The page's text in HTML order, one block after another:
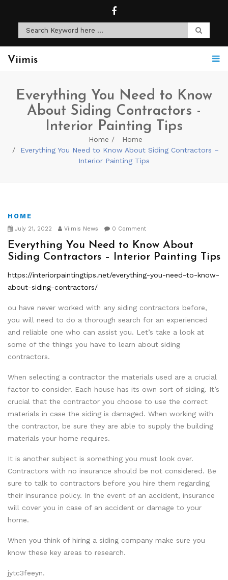
Viimis
Everything You Need to Know
About Siding Contractors -
Interior Painting Tips
Home
Home
Everything You Need to Know About Siding Contractors –
Interior Painting Tips
HOME
July 21, 2022 Viimis News 0 Comment
Everything You Need to Know About
Siding Contractors – Interior Painting Tips
https://interiorpaintingtips.net/everything-you-need-to-know-
about-siding-contractors/
ou have never worked with any siding contractors before,
you will need to do a thorough search for an experienced
and reliable one who can assist you. Let’s take a look at
some of the things you have to learn about siding
contractors.
When selecting a contractor the materials used are a crucial
factor to consider. Each house has its own sort of siding. It’s
crucial that the contractor you choose to use the correct
materials in case the siding is damaged. When working with
the contractor, be sure they are able to supply the building
materials your home requires.
It is another subject is something you must look over.
Contractors with no insurance should be not considered. Be
sure to talk to contractors before you hire them regarding
their insurance policy. In the event of an accident, insurance
will cover you in case of an accident or damage to your
home.
When you think of hiring a siding company make sure you
know these key areas to research.
jytc3feeyn.